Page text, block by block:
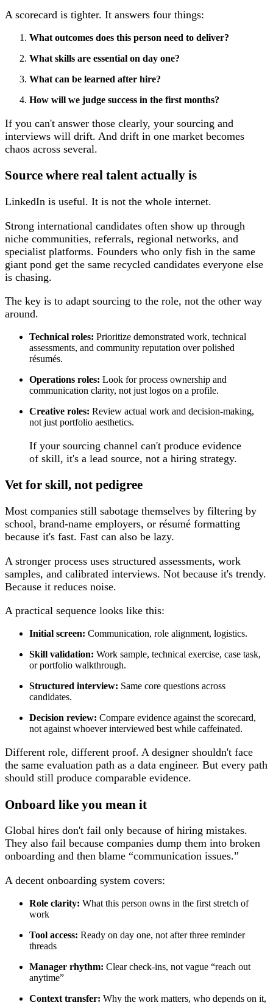
A scorecard is tighter. It answers four things:
What outcomes does this person need to deliver?
What skills are essential on day one?
What can be learned after hire?
How will we judge success in the first months?
If you can't answer those clearly, your sourcing and
interviews will drift. And drift in one market becomes
chaos across several.
Source where real talent actually is
LinkedIn is useful. It is not the whole internet.
Strong international candidates often show up through
niche communities, referrals, regional networks, and
specialist platforms. Founders who only fish in the same
giant pond get the same recycled candidates everyone else
is chasing.
The key is to adapt sourcing to the role, not the other way
around.
Technical roles: Prioritize demonstrated work, technical
assessments, and community reputation over polished
résumés.
Operations roles: Look for process ownership and
communication clarity, not just logos on a profile.
Creative roles: Review actual work and decision-making,
not just portfolio aesthetics.
If your sourcing channel can't produce evidence
of skill, it's a lead source, not a hiring strategy.
Vet for skill, not pedigree
Most companies still sabotage themselves by filtering by
school, brand-name employers, or résumé formatting
because it's fast. Fast can also be lazy.
A stronger process uses structured assessments, work
samples, and calibrated interviews. Not because it's trendy.
Because it reduces noise.
A practical sequence looks like this:
Initial screen: Communication, role alignment, logistics.
Skill validation: Work sample, technical exercise, case task,
or portfolio walkthrough.
Structured interview: Same core questions across
candidates.
Decision review: Compare evidence against the scorecard,
not against whoever interviewed best while caffeinated.
Different role, different proof. A designer shouldn't face
the same evaluation path as a data engineer. But every path
should still produce comparable evidence.
Onboard like you mean it
Global hires don't fail only because of hiring mistakes.
They also fail because companies dump them into broken
onboarding and then blame “communication issues.”
A decent onboarding system covers:
Role clarity: What this person owns in the first stretch of
work
Tool access: Ready on day one, not after three reminder
threads
Manager rhythm: Clear check-ins, not vague “reach out
anytime”
Context transfer: Why the work matters, who depends on it,